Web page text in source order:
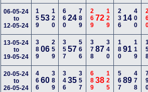
06-05-24
to
12-05-24
15953120 66024 789 26972 129 236 14 400
13-05-24
to
19-05-24
38906259 35757 566 37887 340 18091 119
20-05-24
to
26-05-24
46660389 34635 357 68938 125 56789 478